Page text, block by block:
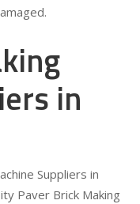
in
Suppliers in
Paver Brick Making